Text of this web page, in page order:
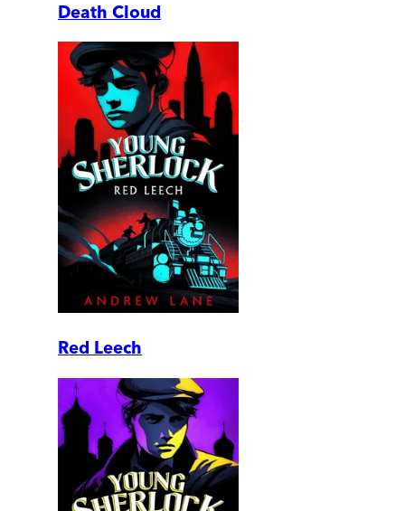
Death Cloud
Red Leech